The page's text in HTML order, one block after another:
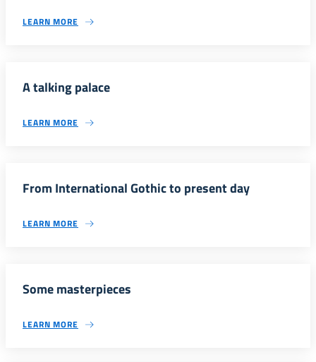
LEARN MORE
A talking palace
LEARN MORE
From International Gothic to present day
LEARN MORE
Some masterpieces
LEARN MORE